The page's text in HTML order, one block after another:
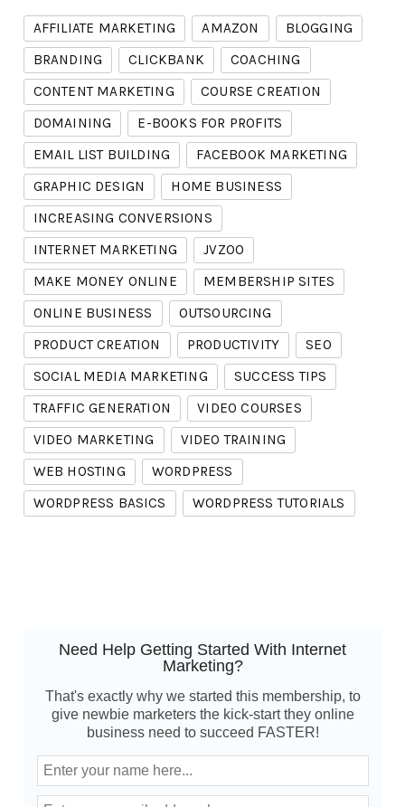
AFFILIATE MARKETING AMAZON
BLOGGING
BRANDING
CLICKBANK
COACHING
CONTENT MARKETING
COURSE CREATION
DOMAINING
E-BOOKS FOR PROFITS
EMAIL LIST BUILDING
FACEBOOK MARKETING
GRAPHIC DESIGN
HOME BUSINESS
INCREASING CONVERSIONS
INTERNET MARKETING
JVZOO
MAKE MONEY ONLINE
MEMBERSHIP SITES
ONLINE BUSINESS
OUTSOURCING
PRODUCT CREATION
PRODUCTIVITY
SEO
SOCIAL MEDIA MARKETING
SUCCESS TIPS
TRAFFIC GENERATION
VIDEO COURSES
VIDEO MARKETING
VIDEO TRAINING
WEB HOSTING
WORDPRESS
WORDPRESS BASICS
WORDPRESS TUTORIALS
Need Help Getting Started With Internet
Marketing?
That's exactly why we started this membership, to
give newbie marketers the kick-start they online
business need to succeed FASTER!